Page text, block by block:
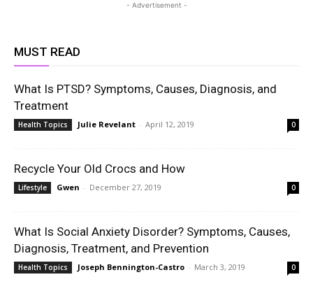
- Advertisement -
MUST READ
What Is PTSD? Symptoms, Causes, Diagnosis, and
Treatment
Health Topics Julie Revelant - April 12, 2019 0
Recycle Your Old Crocs and How
Lifestyle Gwen - December 27, 2019 0
What Is Social Anxiety Disorder? Symptoms, Causes,
Diagnosis, Treatment, and Prevention
Health Topics Joseph Bennington-Castro - March 3, 2019 0